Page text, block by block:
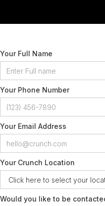
Your Full Name
Your Phone Number
Your Email Address
Your Crunch Location
Would you like to be